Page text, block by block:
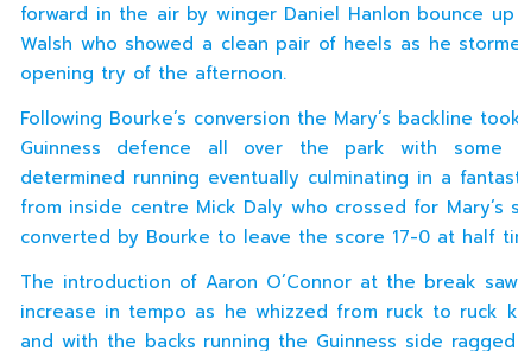
forward in the air by winger Daniel Hanlon bounce
Walsh who showed a clean pair of heels as he
opening try of the afternoon.
Following Bourke’s conversion the Mary’s backline
Guinness defence all over the park with some
determined running eventually culminating in a
from inside centre Mick Daly who crossed for Mary’s
converted by Bourke to leave the score 17-0 at half
The introduction of Aaron O’Connor at the break
increase in tempo as he whizzed from ruck to ruck
and with the backs running the Guinness side